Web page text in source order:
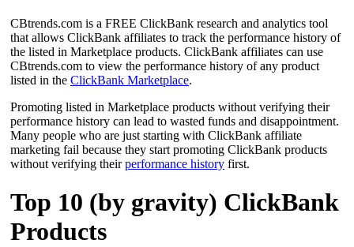
CBtrends.com is a FREE ClickBank research and analytics tool
that allows ClickBank affiliates to track the performance history of
the listed in Marketplace products. ClickBank affiliates can use
CBtrends.com to view the performance history of any product
listed in the ClickBank Marketplace.
Promoting listed in Marketplace products without verifying their
performance history can lead to wasted funds and disappointment.
Many people who are just starting with ClickBank affiliate
marketing fail because they start promoting ClickBank products
without verifying theirperformance history first.
Top 10 (by gravity) ClickBank
Products